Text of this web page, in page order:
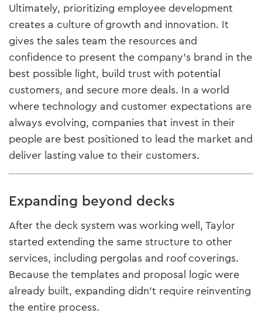
Ultimately, prioritizing employee development
creates a culture of growth and innovation. It
gives the sales team the resources and
confidence to present the company’s brand in the
best possible light, build trust with potential
customers, and secure more deals. In a world
where technology and customer expectations are
always evolving, companies that invest in their
people are best positioned to lead the market and
deliver lasting value to their customers.
Expanding beyond decks
After the deck system was working well, Taylor
started extending the same structure to other
services, including pergolas and roof coverings.
Because the templates and proposal logic were
already built, expanding didn’t require reinventing
the entire process.